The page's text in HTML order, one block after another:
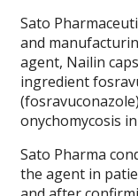
Sato
and
agent, Nailin
ingredient
onychomycosis in
Sato Pharma
the agent in